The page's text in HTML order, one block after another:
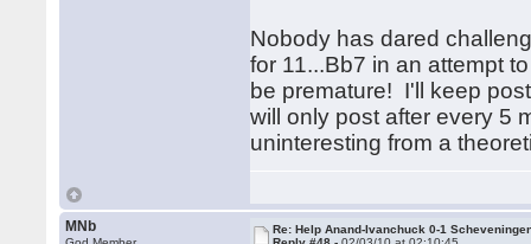
Nobody has dared
for 11...Bb7 in an attempt
be premature! I'll keep
will only post after every 5
uninteresting from a
MNb
Re: Help Anand-Ivanchuck 0-1